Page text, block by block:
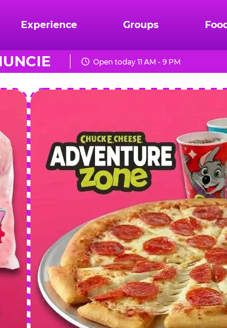
Experience Groups
Open today 11 AM - 9 PM
CHUCK
E.
CHEESE